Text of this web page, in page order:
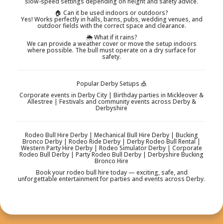
🏠 Can it be used indoors or outdoors?
Yes! Works perfectly in halls, barns, pubs, wedding venues, and
outdoor fields with the correct space and clearance.
🌦️ What if it rains?
We can provide a weather cover or move the setup indoors
where possible. The bull must operate on a dry surface for
safety.
Popular Derby Setups 🎪
Corporate events in Derby City | Birthday parties in Mickleover &
Allestree | Festivals and community events across Derby &
Derbyshire
Rodeo Bull Hire Derby | Mechanical Bull Hire Derby | Bucking
Bronco Derby | Rodeo Ride Derby | Derby Rodeo Bull Rental |
Western Party Hire Derby | Rodeo Simulator Derby | Corporate
Rodeo Bull Derby | Party Rodeo Bull Derby | Derbyshire Bucking
Bronco Hire
Book your rodeo bull hire today — exciting, safe, and
unforgettable entertainment for parties and events across Derby.